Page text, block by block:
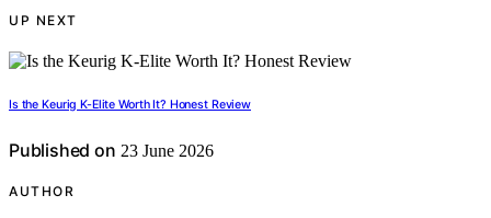
UP NEXT
Is the Keurig K-Elite Worth It? Honest Review
Published on 23 June 2026
AUTHOR